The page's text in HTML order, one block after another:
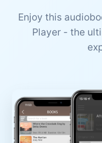
Enjoy this
Player - the